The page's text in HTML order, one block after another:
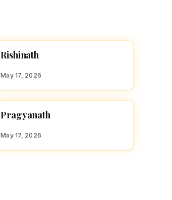
HINDU BOY NAMES WITH R
R
Rishinath
May 17, 2026
HINDU BOY NAMES WITH P
P
Pragyanath
May 17, 2026